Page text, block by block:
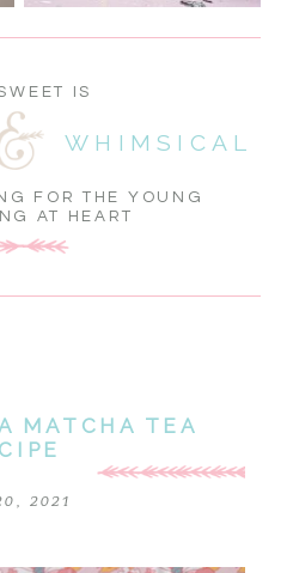
FOR THE YOUNG
AT HEART
WHIMSICAL
IS
MATCHA TEA
2021